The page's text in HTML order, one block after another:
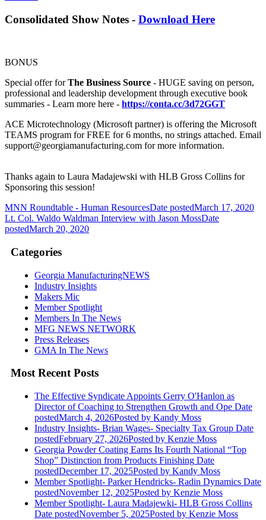
Consolidated Show Notes - Download Here
BONUS
Special offer forThe Business Source - HUGE saving on person,
professional and leadership development through executive book
summaries - Learn more here - https://conta.cc/3d72GGT
ACE Microtechnology (Microsoft partner) is offering the Microsoft
TEAMS program for FREE for 6 months, no strings attached. Email
support@georgiamanufacturing.com for more information.
Thanks again to Laura Madajewski with HLB Gross Collins for
Sponsoring this session!
MNN Roundtable - Human ResourcesDate postedMarch 17, 2020
Lt. Col. Waldo Waldman Interview with Jason MossDate
postedMarch 20, 2020
Categories
Georgia ManufacturingNEWS
Industry Insights
Makers Mic
Member Spotlight
Members In The News
MFG NEWS NETWORK
Press Releases
GMA In The News
Most Recent Posts
The Effective Syndicate Appoints Gerry O'Hanlon as
Director of Coaching to Strengthen Growth and Ope Date
postedMarch 4, 2026Posted by Kandy Moss
Industry Insights- Brian Wages- Specialty Tax Group Date
postedFebruary 27, 2026Posted by Kenzie Moss
Georgia Powder Coating Earns Its Fourth National “Top
Shop” Distinction from Products Finishing Date
postedDecember 17, 2025Posted by Kandy Moss
Member Spotlight- Parker Hendricks- Radin Dynamics Date
postedNovember 12, 2025Posted by Kenzie Moss
Member Spotlight- Laura Madajewki- HLB Gross Collins
Date postedNovember 5, 2025Posted by Kenzie Moss